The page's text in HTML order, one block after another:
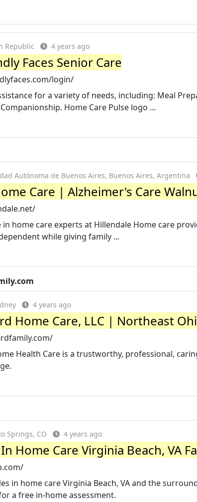
Republic 4 years ago
Faces Senior Care
login/
for a variety of needs, including: Meal
Home Care Pulse logo ...
Autónoma de Buenos Aires, Buenos Aires, Argentina
Care | Alzheimer's Care
in home care experts at Hillendale Home care
while giving family ...
4 years ago
Home Care, LLC | Northeast
Health Care is a trustworthy, professional,
Springs, CO 4 years ago
Home Care Virginia Beach, VA
in home care Virginia Beach, VA and the
a free in-home assessment.